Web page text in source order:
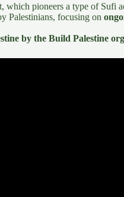
which pioneers a type of
Palestinians, focusing on
by the Build Palestine